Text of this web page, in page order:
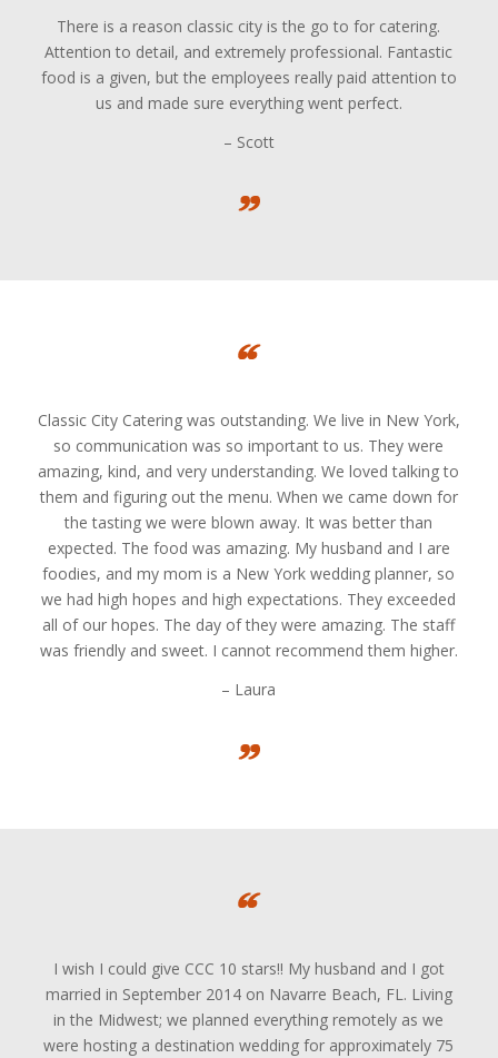
There is a reason classic city is the go to for catering.
Attention to detail, and extremely professional. Fantastic
food is a given, but the employees really paid attention to
us and made sure everything went perfect.
– Scott
Classic City Catering was outstanding. We live in New York,
so communication was so important to us. They were
amazing, kind, and very understanding. We loved talking to
them and figuring out the menu. When we came down for
the tasting we were blown away. It was better than
expected. The food was amazing. My husband and I are
foodies, and my mom is a New York wedding planner, so
we had high hopes and high expectations. They exceeded
all of our hopes. The day of they were amazing. The staff
was friendly and sweet. I cannot recommend them higher.
– Laura
I wish I could give CCC 10 stars!! My husband and I got
married in September 2014 on Navarre Beach, FL. Living
in the Midwest; we planned everything remotely as we
were hosting a destination wedding for approximately 75